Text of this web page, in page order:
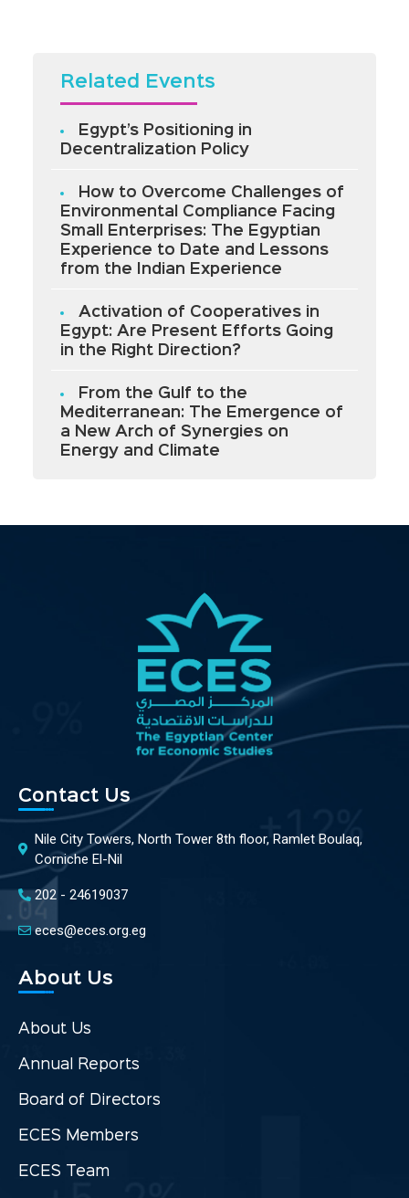
Related Events
Egypt’s Positioning in
Decentralization Policy
How to Overcome Challenges of
Environmental Compliance Facing
Small Enterprises: The Egyptian
Experience to Date and Lessons
from the Indian Experience
Activation of Cooperatives in
Egypt: Are Present Efforts Going
in the Right Direction?
From the Gulf to the
Mediterranean: The Emergence of
a New Arch of Synergies on
Energy and Climate
Contact Us
Nile City Towers, North Tower 8th floor, Ramlet Boulaq,
Corniche El-Nil
202 - 24619037
eces@eces.org.eg
About Us
About Us
Annual Reports
Board of Directors
ECES Members
ECES Team